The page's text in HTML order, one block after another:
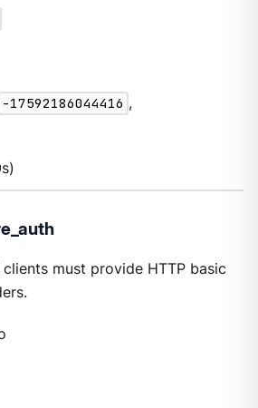
-17592186044416 ,
must provide HTTP basic